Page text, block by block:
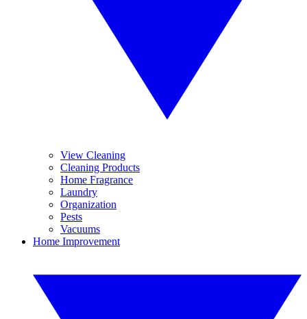
View Cleaning
Cleaning Products
Home Fragrance
Laundry
Organization
Pests
Vacuums
Home Improvement